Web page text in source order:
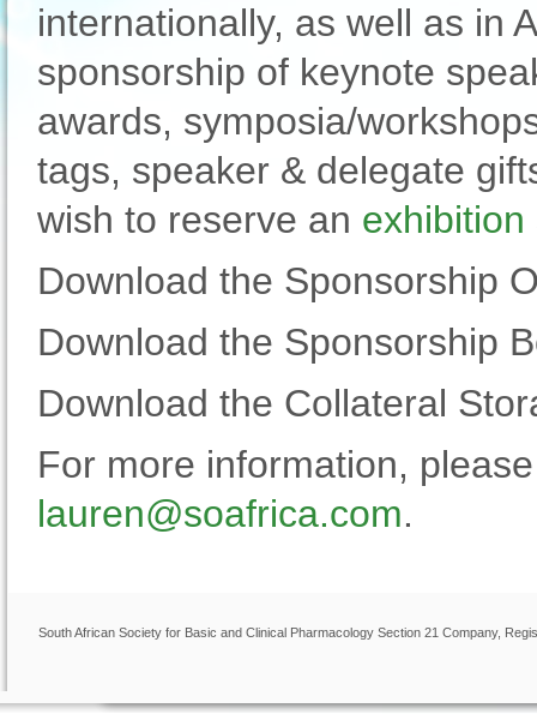
internationally, as well as in
sponsorship of keynote
awards, symposia/
tags, speaker & delegate
wish to reserve an exhibition
Download the Sponsorship
Download the Sponsorship
Download the Collateral
For more information,
lauren@soafrica.com.
South African Society for Basic and Clinical Pharmacology Section 21 Company,